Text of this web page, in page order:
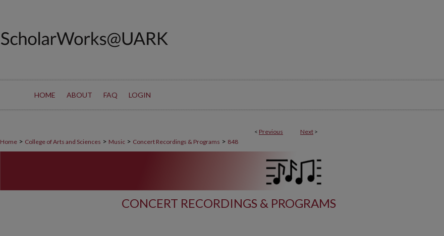
HOME ABOUT FAQ LOGIN
< Previous Next >
Home > College of Arts and Sciences > Music > Concert Recordings & Programs > 848
CONCERT RECORDINGS & PROGRAMS